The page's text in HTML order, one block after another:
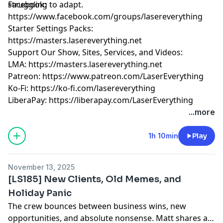
struggling to adapt.
Facebook:
https://www.facebook.com/groups/lasereverything
Starter Settings Packs:
https://masters.lasereverything.net
Support Our Show, Sites, Services, and Videos:
LMA: https://masters.lasereverything.net
Patreon: https://www.patreon.com/LaserEverything
Ko-Fi: https://ko-fi.com/lasereverything
LiberaPay: https://liberapay.com/LaserEverything
...more
1h 10min Play
November 13, 2025
[LS185] New Clients, Old Memes, and
Holiday Panic
The crew bounces between business wins, new
opportunities, and absolute nonsense. Matt shares a